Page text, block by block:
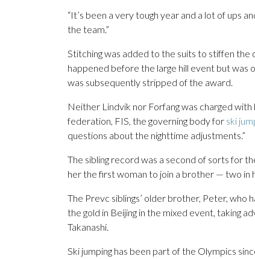
“It’s been a very tough year and a lot of ups
the team.”
Stitching was added to the suits to stiffen
happened before the large hill event but was
was subsequently stripped of the award.
Neither Lindvik nor Forfang was charged
federation, FIS, the governing body for ski
questions about the nighttime adjustments.”
The sibling record was a second of sorts for
her the first woman to join a brother — two in
The Prevc siblings’ older brother, Peter,
the gold in Beijing in the mixed event, taking
Takanashi.
Ski jumping has been part of the Olympics